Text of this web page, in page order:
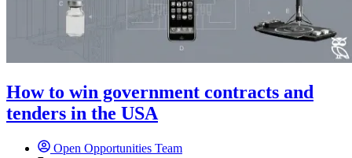
How to win government contracts and
tenders in the USA
Open Opportunities Team